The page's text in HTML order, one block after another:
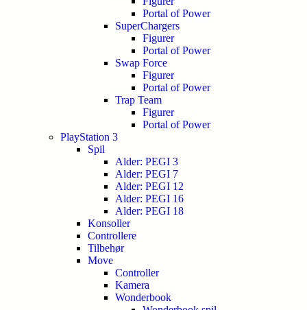
Portal of Power
SuperChargers
Figurer
Portal of Power
Swap Force
Figurer
Portal of Power
Trap Team
Figurer
Portal of Power
PlayStation 3
Spil
Alder: PEGI 3
Alder: PEGI 7
Alder: PEGI 12
Alder: PEGI 16
Alder: PEGI 18
Konsoller
Controllere
Tilbehør
Move
Controller
Kamera
Wonderbook